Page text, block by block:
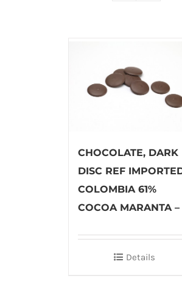
CHOCOLATE, DARK
DISC REF
COLOMBIA 61%
COCOA MARANTA –
Details